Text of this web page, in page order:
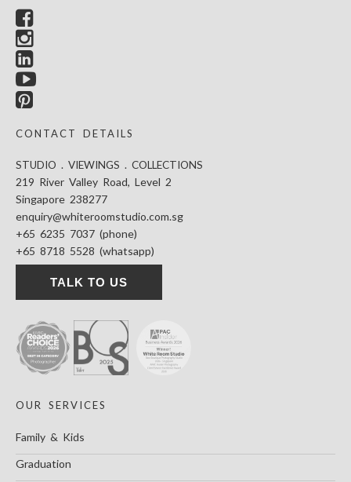
CONTACT DETAILS
STUDIO . VIEWINGS . COLLECTIONS
219 River Valley Road, Level 2
Singapore 238277
enquiry@whiteroomstudio.com.sg
+65 6235 7037 (phone)
+65 8718 5528 (whatsapp)
TALK TO US
OUR SERVICES
Family & Kids
Graduation